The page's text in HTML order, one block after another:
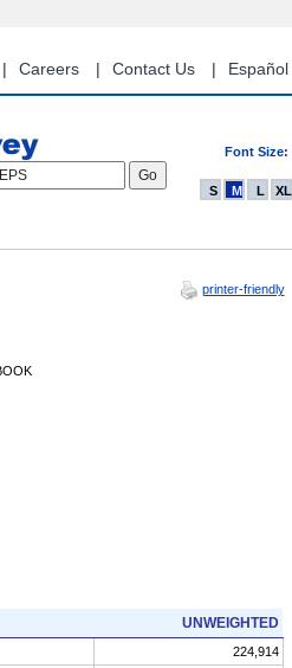
Careers Contact Us Español
Font Size:
S M L XL
printer-friendly
UNWEIGHTED
224,914